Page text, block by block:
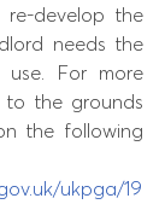
develop the
needs the
For more
to the grounds
the following
ukpga/19